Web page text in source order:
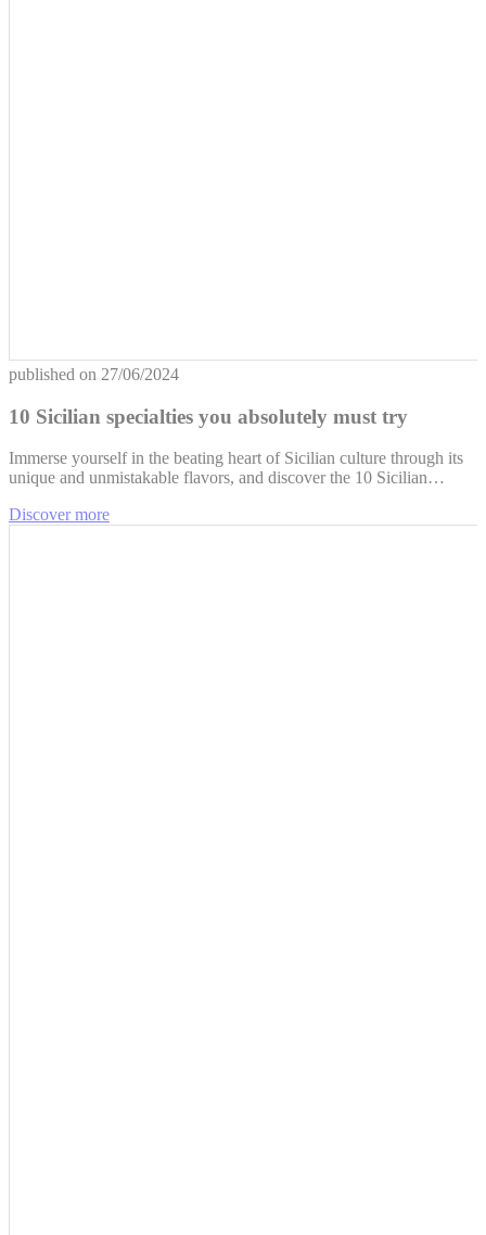
published on 27/06/2024
10 Sicilian specialties you absolutely must try
Immerse yourself in the beating heart of Sicilian culture through its
unique and unmistakable flavors, and discover the 10 Sicilian…
Discover more